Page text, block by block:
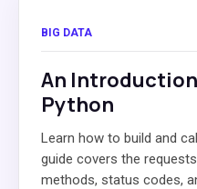
BIG DATA
An Introduction
Python
Learn how to build and
guide covers the
methods, status codes,